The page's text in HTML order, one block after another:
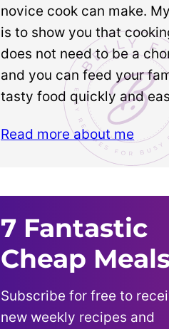
novice cook can make.
is to show you that
does not need to be a
and you can feed your
tasty food quickly and
Read more about me
7 Fantastic
Cheap
Subscribe for free to
new weekly recipes and